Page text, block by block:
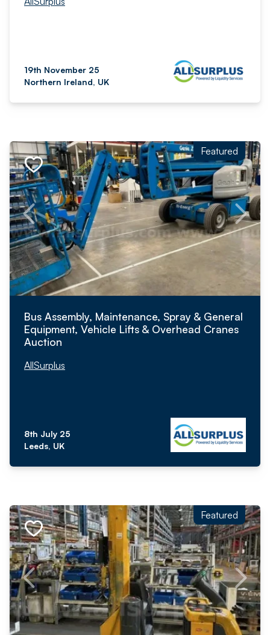
19th November 25
Northern Ireland, UK
Featured
Bus Assembly, Maintenance, Spray & General
Equipment, Vehicle Lifts & Overhead Cranes
Auction
AllSurplus
8th July 25
Leeds, UK
Featured